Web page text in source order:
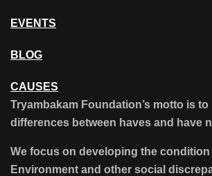
EVENTS
BLOG
CAUSES
Tryambakam Foundation’s motto is
differences between haves and have
We focus on developing the condition
Environment and other social